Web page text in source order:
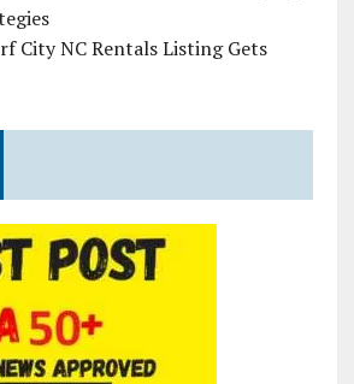
City NC Rentals Listing Gets